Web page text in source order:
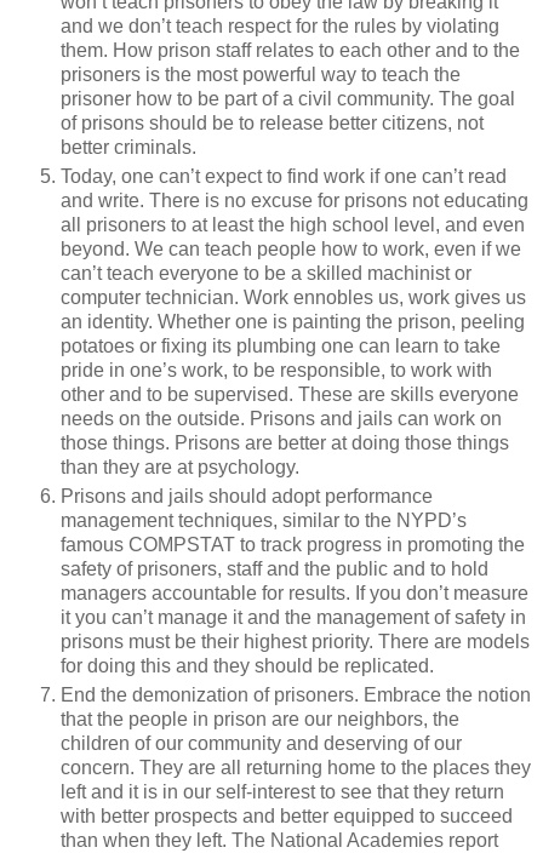
and we don’t teach respect for the rules by violating
them. How prison staff relates to each other and to the
prisoners is the most powerful way to teach the
prisoner how to be part of a civil community. The goal
of prisons should be to release better citizens, not
better criminals.
Today, one can’t expect to find work if one can’t read
and write. There is no excuse for prisons not educating
all prisoners to at least the high school level, and even
beyond. We can teach people how to work, even if we
can’t teach everyone to be a skilled machinist or
computer technician. Work ennobles us, work gives us
an identity. Whether one is painting the prison, peeling
potatoes or fixing its plumbing one can learn to take
pride in one’s work, to be responsible, to work with
other and to be supervised. These are skills everyone
needs on the outside. Prisons and jails can work on
those things. Prisons are better at doing those things
than they are at psychology.
Prisons and jails should adopt performance
management techniques, similar to the NYPD’s
famous COMPSTAT to track progress in promoting the
safety of prisoners, staff and the public and to hold
managers accountable for results. If you don’t measure
it you can’t manage it and the management of safety in
prisons must be their highest priority. There are models
for doing this and they should be replicated.
End the demonization of prisoners. Embrace the notion
that the people in prison are our neighbors, the
children of our community and deserving of our
concern. They are all returning home to the places they
left and it is in our self-interest to see that they return
with better prospects and better equipped to succeed
than when they left. The National Academies report